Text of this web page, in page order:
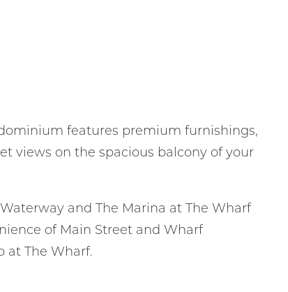
features premium furnishings,
views on the spacious balcony of your
and The Marina at The Wharf
of Main Street and Wharf
at The Wharf.